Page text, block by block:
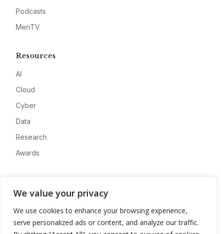
We value your privacy
We use cookies to enhance your browsing experience,
serve personalized ads or content, and analyze our traffic.
Podcasts
MeriTV
Resources
AI
Cloud
Cyber
Data
Research
Awards
Advertise
Contact